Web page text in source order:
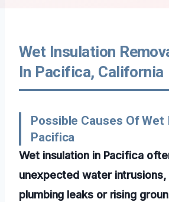
Wet Insulation
In Pacifica, California
Possible Causes Of
Pacifica
Wet insulation in Pacifica
unexpected water intrusions,
plumbing leaks or rising